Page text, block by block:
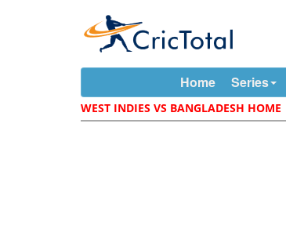
Home Series
WEST INDIES VS BANGLADESH HOME